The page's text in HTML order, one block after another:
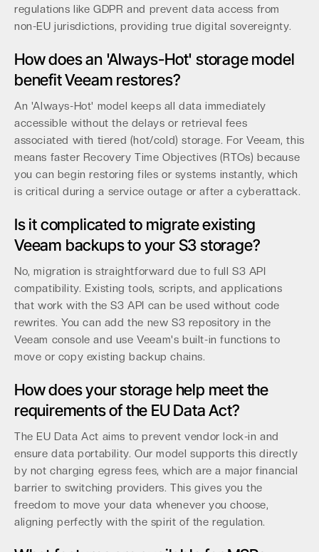
regulations like GDPR and prevent data access from
non-EU jurisdictions, providing true digital sovereignty.
How does an 'Always-Hot' storage model
benefit Veeam restores?
An 'Always-Hot' model keeps all data immediately
accessible without the delays or retrieval fees
associated with tiered (hot/cold) storage. For Veeam, this
means faster Recovery Time Objectives (RTOs) because
you can begin restoring files or systems instantly, which
is critical during a service outage or after a cyberattack.
Is it complicated to migrate existing
Veeam backups to your S3 storage?
No, migration is straightforward due to full S3 API
compatibility. Existing tools, scripts, and applications
that work with the S3 API can be used without code
rewrites. You can add the new S3 repository in the
Veeam console and use Veeam's built-in functions to
move or copy existing backup chains.
How does your storage help meet the
requirements of the EU Data Act?
The EU Data Act aims to prevent vendor lock-in and
ensure data portability. Our model supports this directly
by not charging egress fees, which are a major financial
barrier to switching providers. This gives you the
freedom to move your data whenever you choose,
aligning perfectly with the spirit of the regulation.